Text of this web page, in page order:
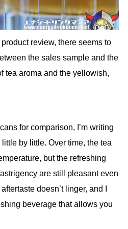
review, there seems to
the sales sample and the
tea aroma and the yellowish,
for comparison, I’m writing
by little. Over time, the tea
but the refreshing
are still pleasant even
doesn’t linger, and I
beverage that allows you